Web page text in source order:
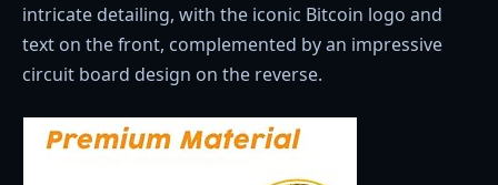
intricate detailing, with the iconic Bitcoin logo and
text on the front, complemented by an impressive
circuit board design on the reverse.